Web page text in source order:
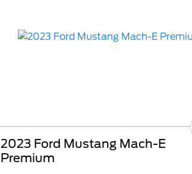
2023 Ford Mustang Mach-E
Premium